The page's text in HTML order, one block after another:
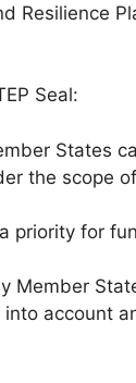
Resilience
Seal:
States
the scope
priority for
Member
into account